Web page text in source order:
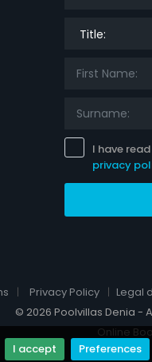
I accept Preferences
I have
privacy
Privacy Policy Legal
© 2026 Poolvillas Denia -
Online